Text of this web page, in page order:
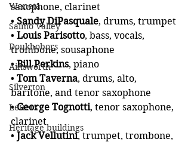
Waneta
Salmo Valley
Doukhobors
Ainsworth
Silverton
Letters
Heritage buildings
saxophone, clarinet
• Sandy DiPasquale, drums, trumpet
• Louis Parisotto, bass, vocals,
trombone, sousaphone
• Bill Perkins, piano
• Tom Taverna, drums, alto,
baritone, and tenor saxophone
• George Tognotti, tenor saxophone,
clarinet
• Jack Vellutini, trumpet, trombone,